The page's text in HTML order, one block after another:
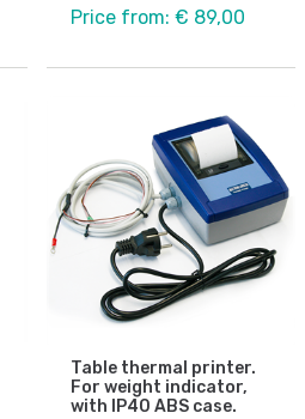
Price from: € 89,00
Table thermal printer.
For weight indicator,
with IP40 ABS case.